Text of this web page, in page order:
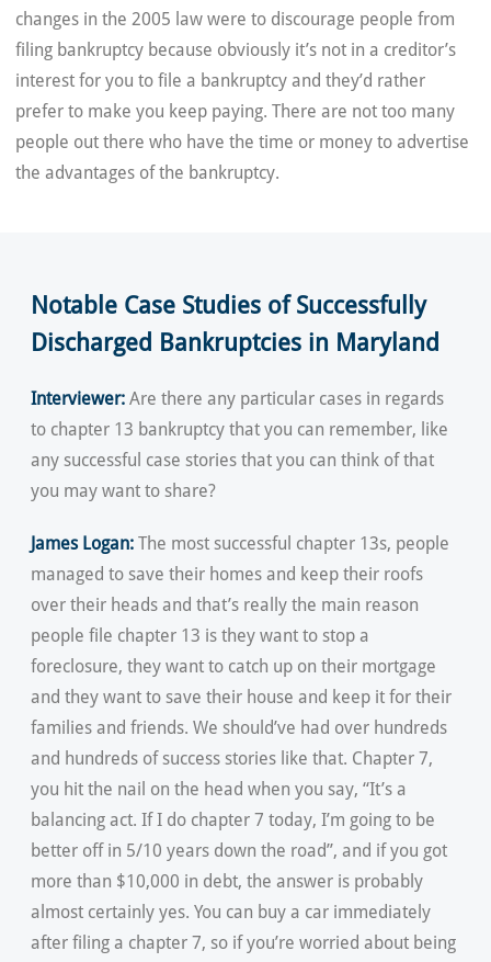
changes in the 2005 law were to discourage people from
filing bankruptcy because obviously it’s not in a creditor’s
interest for you to file a bankruptcy and they’d rather
prefer to make you keep paying. There are not too many
people out there who have the time or money to advertise
the advantages of the bankruptcy.
Notable Case Studies of Successfully
Discharged Bankruptcies in Maryland
Interviewer: Are there any particular cases in regards
to chapter 13 bankruptcy that you can remember, like
any successful case stories that you can think of that
you may want to share?
James Logan: The most successful chapter 13s, people
managed to save their homes and keep their roofs
over their heads and that’s really the main reason
people file chapter 13 is they want to stop a
foreclosure, they want to catch up on their mortgage
and they want to save their house and keep it for their
families and friends. We should’ve had over hundreds
and hundreds of success stories like that. Chapter 7,
you hit the nail on the head when you say, “It’s a
balancing act. If I do chapter 7 today, I’m going to be
better off in 5/10 years down the road”, and if you got
more than $10,000 in debt, the answer is probably
almost certainly yes. You can buy a car immediately
after filing a chapter 7, so if you’re worried about being